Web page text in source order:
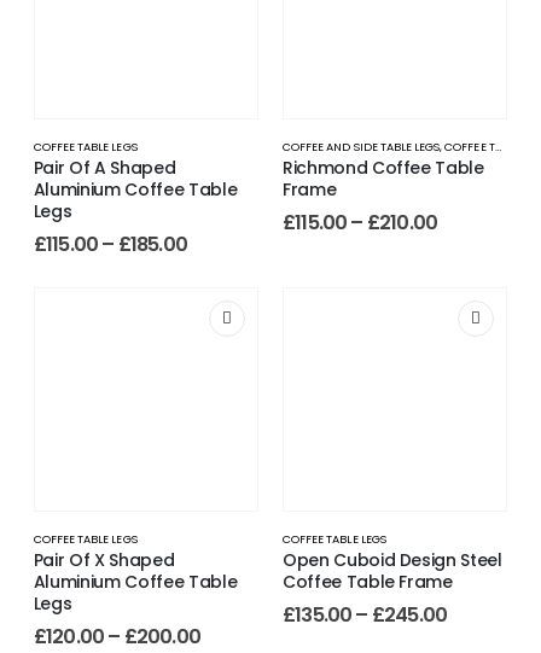
COFFEE TABLE LEGS
Pair Of A Shaped
Aluminium Coffee Table
Legs
£115.00– £185.00
COFFEE AND SIDE TABLE LEGS,COFFEE TABLE LEGS
Richmond Coffee Table
Frame
£115.00– £210.00
COFFEE TABLE LEGS
Pair Of X Shaped
Aluminium Coffee Table
Legs
£120.00– £200.00
COFFEE TABLE LEGS
Open Cuboid Design Steel
Coffee Table Frame
£135.00– £245.00